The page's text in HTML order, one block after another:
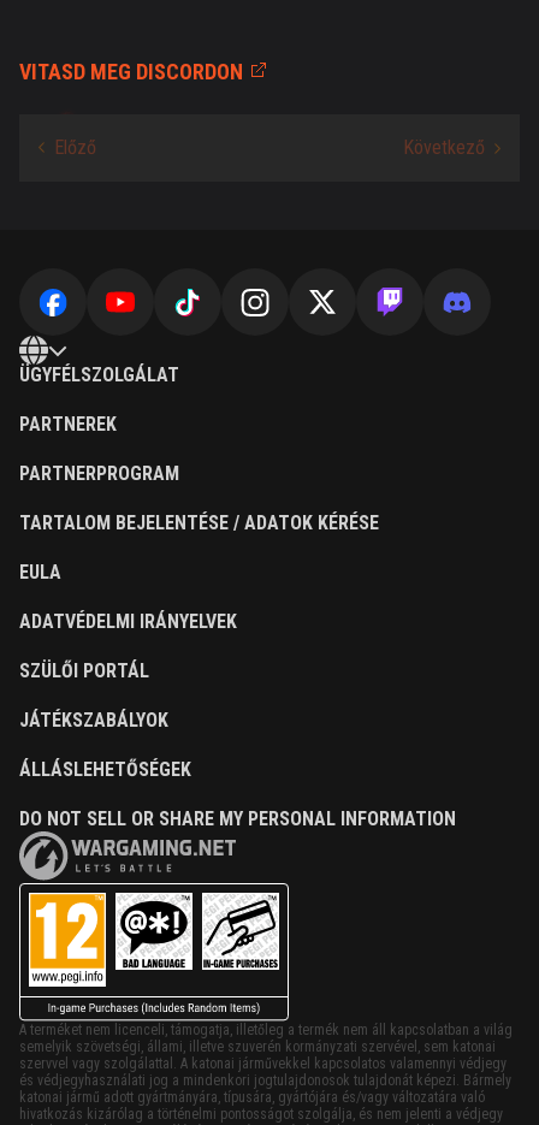
VITASD MEG DISCORDON
ÜGYFÉLSZOLGÁLAT
PARTNEREK
PARTNERPROGRAM
TARTALOM BEJELENTÉSE / ADATOK KÉRÉSE
EULA
ADATVÉDELMI IRÁNYELVEK
SZÜLŐI PORTÁL
JÁTÉKSZABÁLYOK
ÁLLÁSLEHETŐSÉGEK
DO NOT SELL OR SHARE MY PERSONAL INFORMATION
A terméket nem licenceli, támogatja, illetőleg a termék nem áll kapcsolatban a világ
semelyik szövetségi, állami, illetve szuverén kormányzati szervével, sem katonai
szervvel vagy szolgálattal. A katonai járművekkel kapcsolatos valamennyi védjegy
és védjegyhasználati jog a mindenkori jogtulajdonosok tulajdonát képezi. Bármely
katonai jármű adott gyártmányára, típusára, gyártójára és/vagy változatára való
hivatkozás kizárólag a történelmi pontosságot szolgálja, és nem jelenti a védjegy